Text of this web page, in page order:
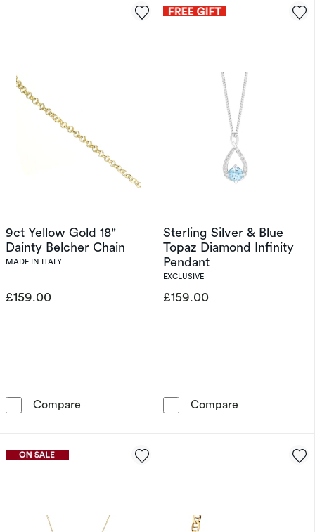
9ct Yellow Gold 18"
Dainty Belcher Chain
MADE IN ITALY
£159.00
Compare 9ct Yellow Gold 18&quot; Dainty Belcher
Sterling Silver & Blue
Topaz Diamond Infinity
Pendant
EXCLUSIVE
£159.00
Compare